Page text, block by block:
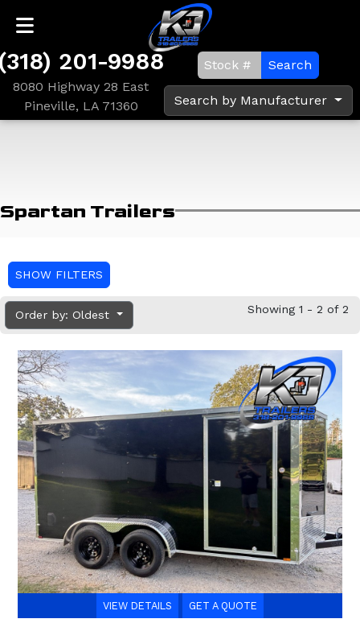
201-9988
8080 Highway 28 East
Pineville, LA 71360
Search
Search by Manufacturer
Spartan Trailers
SHOW FILTERS
Order by: Oldest Showing 1 - 2 of 2
VIEW DETAILS GET A QUOTE